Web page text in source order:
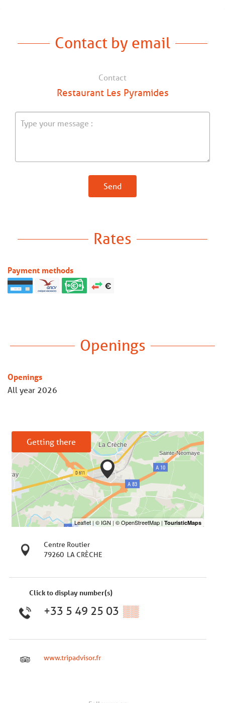
Contact by email
Contact
Restaurant Les Pyramides
Send
Rates
Payment methods
Openings
Openings
All year 2026
Getting there
Centre Routier
79260 LA CRÈCHE
Click to display number(s)
+33 5 49 25 03 ▒▒
www.tripadvisor.fr